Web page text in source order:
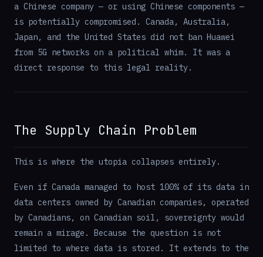
a Chinese company — or using Chinese components —
is potentially compromised. Canada, Australia,
Japan, and the United States did not ban Huawei
from 5G networks on a political whim. It was a
direct response to this legal reality.
The Supply Chain Problem
This is where the utopia collapses entirely.
Even if Canada managed to host 100% of its data in
data centers owned by Canadian companies, operated
by Canadians, on Canadian soil, sovereignty would
remain a mirage. Because the question is not
limited to where data is stored. It extends to the